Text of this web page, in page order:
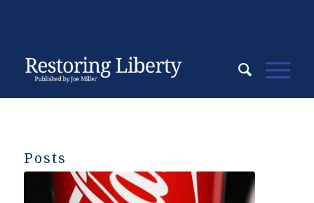
Posts